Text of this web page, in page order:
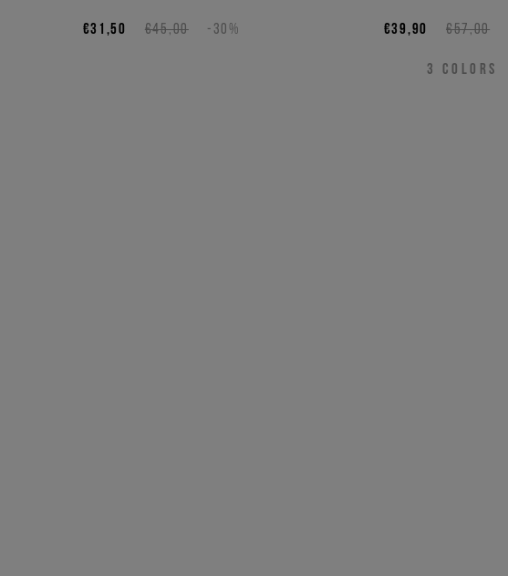
€45,00 -30%
€31,50 €57,00
€39,90
3 COLORS